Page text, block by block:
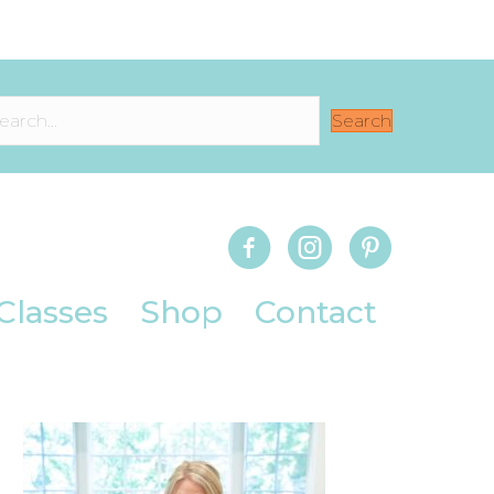
Search
Shop Contact